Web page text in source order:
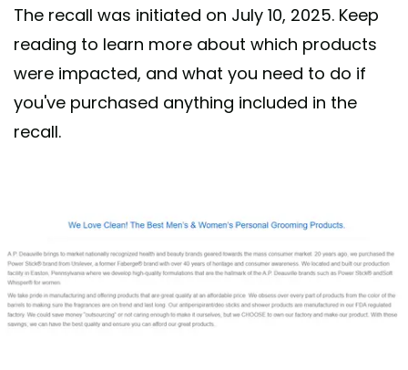
The recall was initiated on July 10, 2025. Keep
reading to learn more about which products
were impacted, and what you need to do if
you've purchased anything included in the
recall.